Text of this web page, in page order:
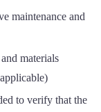
maintenance and
materials
to verify that the